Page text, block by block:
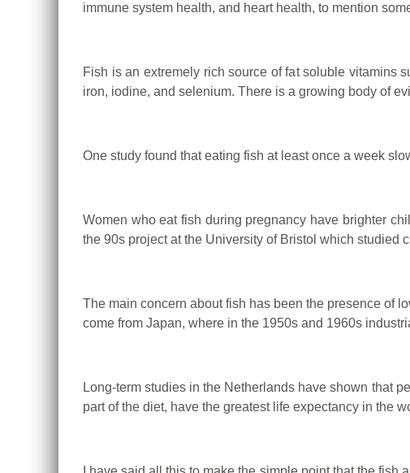
immune system health, and heart health, to mention
Fish is an extremely rich source of fat soluble vitamins
iron, iodine, and selenium. There is a growing body of
One study found that eating fish at least once a week
Women who eat fish during pregnancy have brighter
the 90s project at the University of Bristol which studied
The main concern about fish has been the presence of
come from Japan, where in the 1950s and 1960s
Long-term studies in the Netherlands have shown that
part of the diet, have the greatest life expectancy in the